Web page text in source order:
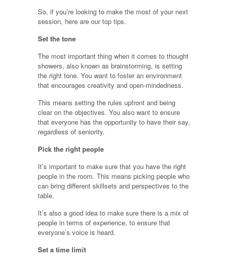
So, if you’re looking to make the most of your next
session, here are our top tips.
Set the tone
The most important thing when it comes to thought
showers, also known as brainstorming, is setting
the right tone. You want to foster an environment
that encourages creativity and open-mindedness.
This means setting the rules upfront and being
clear on the objectives. You also want to ensure
that everyone has the opportunity to have their say,
regardless of seniority.
Pick the right people
It’s important to make sure that you have the right
people in the room. This means picking people who
can bring different skillsets and perspectives to the
table.
It’s also a good idea to make sure there is a mix of
people in terms of experience, to ensure that
everyone’s voice is heard.
Set a time limit